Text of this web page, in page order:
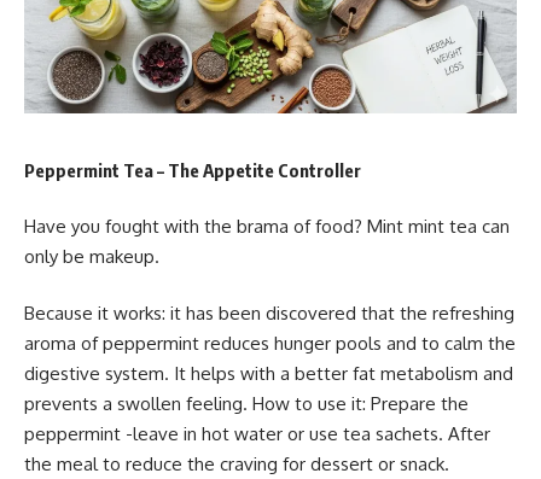
Peppermint Tea – The Appetite Controller
Have you fought with the brama of food? Mint mint tea can
only be makeup.
Because it works: it has been discovered that the refreshing
aroma of peppermint reduces hunger pools and to calm the
digestive system. It helps with a better fat metabolism and
prevents a swollen feeling. How to use it: Prepare the
peppermint -leave in hot water or use tea sachets. After
the meal to reduce the craving for dessert or snack.